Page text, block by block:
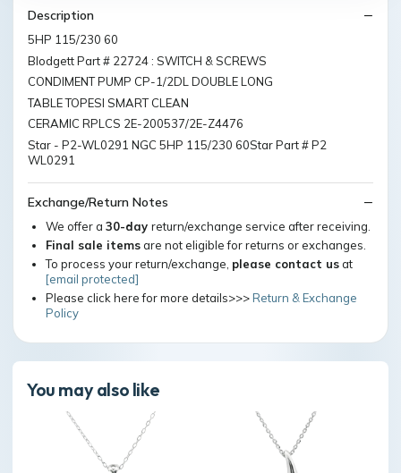
Description
5HP 115/230 60
Blodgett Part # 22724 : SWITCH & SCREWS
CONDIMENT PUMP CP-1/2DL DOUBLE LONG
TABLE TOPESI SMART CLEAN
CERAMIC RPLCS 2E-200537/2E-Z4476
Star - P2-WL0291 NGC 5HP 115/230 60Star Part # P2
WL0291
Exchange/Return Notes
We offer a 30-day return/exchange service after receiving.
Final sale itemsare not eligible for returns or exchanges.
To process your return/exchange, please contact usat
[email protected]
Please click here for more details>>>Return & Exchange
Policy
You may also like